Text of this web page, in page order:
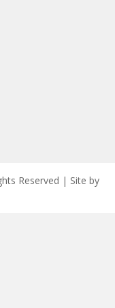
Reserved | Site by